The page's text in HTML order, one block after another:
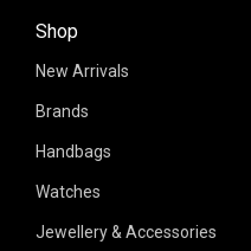
Shop
New Arrivals
Brands
Handbags
Watches
Jewellery & Accessories